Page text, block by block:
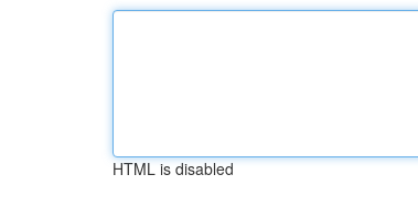
HTML is disabled